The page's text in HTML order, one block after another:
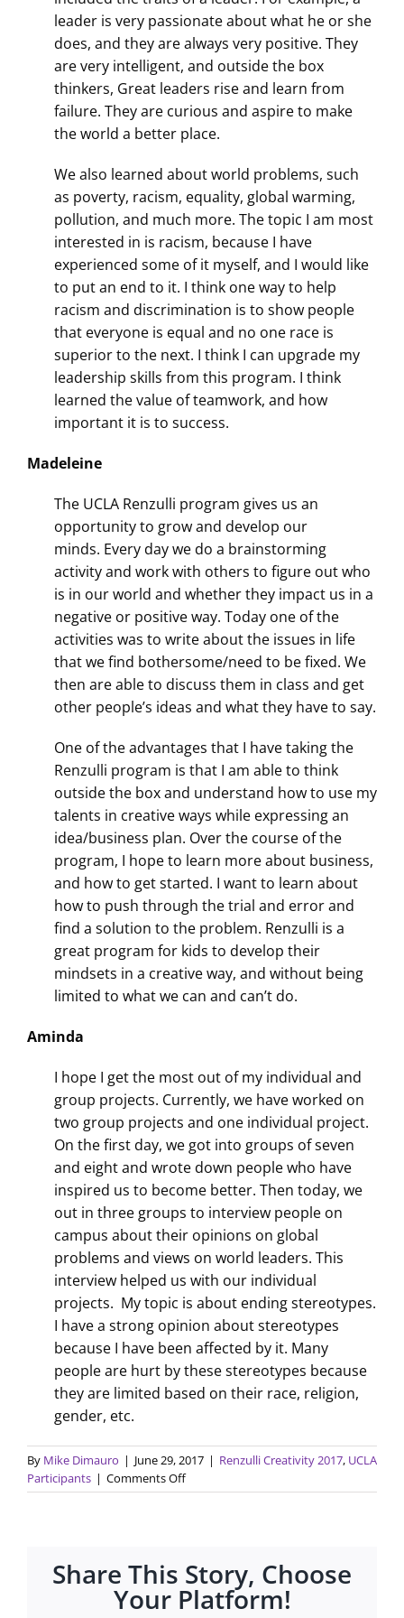
leader is very passionate about what he or she
does, and they are always very positive. They
are very intelligent, and outside the box
thinkers, Great leaders rise and learn from
failure. They are curious and aspire to make
the world a better place.
We also learned about world problems, such
as poverty, racism, equality, global warming,
pollution, and much more. The topic I am most
interested in is racism, because I have
experienced some of it myself, and I would like
to put an end to it. I think one way to help
racism and discrimination is to show people
that everyone is equal and no one race is
superior to the next. I think I can upgrade my
leadership skills from this program. I think
learned the value of teamwork, and how
important it is to success.
Madeleine
The UCLA Renzulli program gives us an
opportunity to grow and develop our
minds. Every daywe do a brainstorming
activity and work with others to figure out who
is in our world and whether they impact us in a
negative or positive way. Today one of the
activities was to write about the issues in life
that we find bothersome/need to be fixed. We
then are able to discuss them in class and get
other people’s ideas and what they have to say.
One of the advantages that I have taking the
Renzulli program is that I am able to think
outside the box and understand how to use my
talents in creative ways while expressing an
idea/business plan. Over the course of the
program, I hope to learn more about business,
and how to get started. I want to learn about
how to push through the trial and error and
find a solution to the problem. Renzulli is a
great program for kids to develop their
mindsets in a creative way, and without being
limited to what we can and can’t do.
Aminda
I hope I get the most out of my individual and
group projects. Currently, we have worked on
two group projects and one individual project.
On the first day, we got into groups of seven
and eight and wrote down people who have
inspired us to become better. Then today, we
out in three groups to interview people on
campus about their opinions on global
problems and views on world leaders. This
interview helped us with our individual
projects. My topic is about ending stereotypes.
I have a strong opinion about stereotypes
because I have been affected by it. Many
people are hurt by these stereotypes because
they are limited based on their race, religion,
gender, etc.
By Mike Dimauro | June 29, 2017 | Renzulli Creativity 2017, UCLA
Participants | Comments Offon
Traits
and
world
problems
Share This Story, Choose
Your Platform!